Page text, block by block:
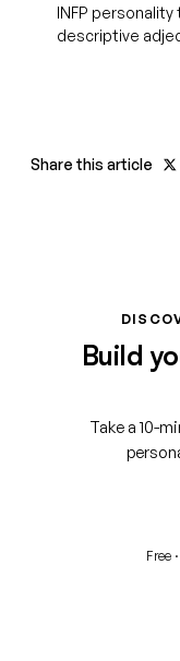
INFP
descriptive
Share this article
Build
Take a 10-
Free